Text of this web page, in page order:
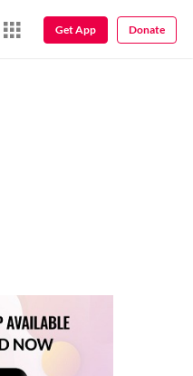
Get App Donate